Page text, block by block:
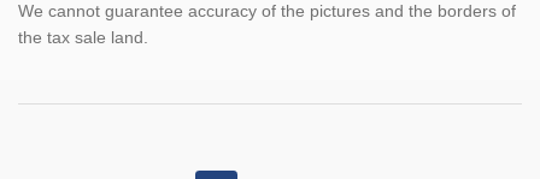
We cannot guarantee accuracy of the pictures and the borders of
the tax sale land.